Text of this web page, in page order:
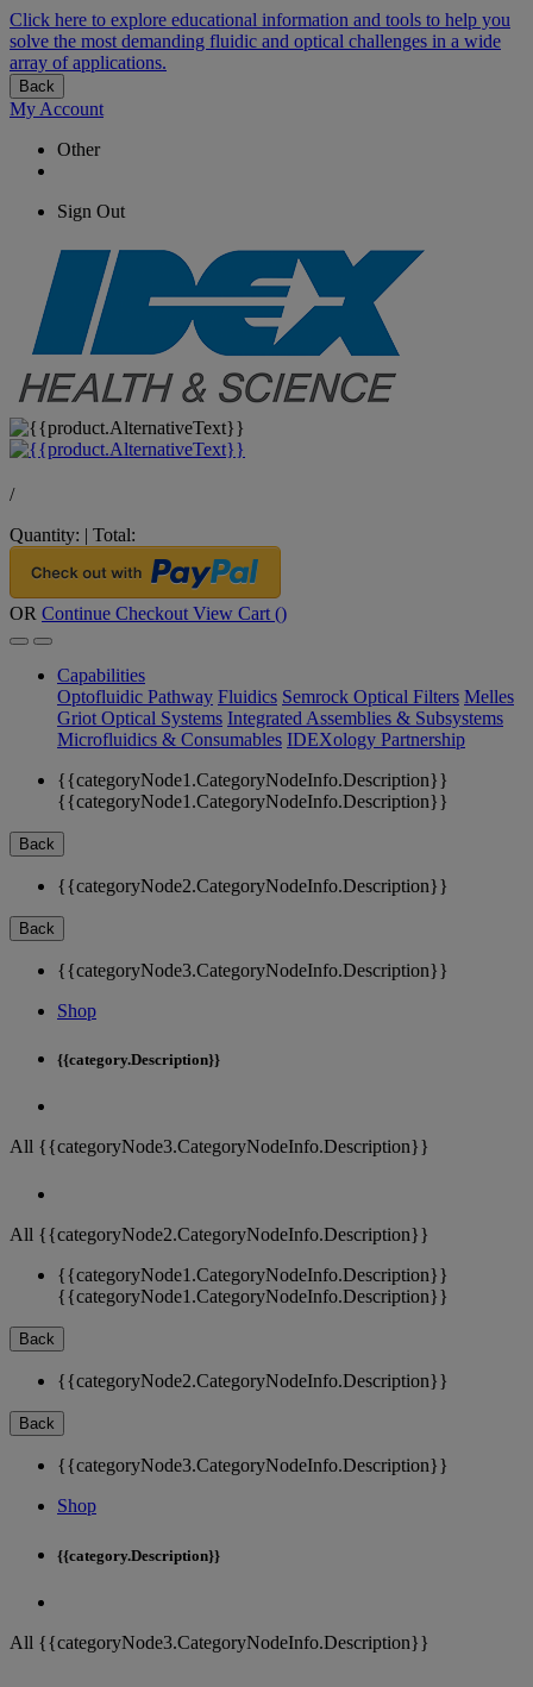
Click here to explore educational information and tools to help you
solve the most demanding fluidic and optical challenges in a wide
array of applications.
Back
My Account
Other
Sign Out
/
Quantity: | Total:
OR Continue Checkout View Cart ()
Capabilities
Optofluidic Pathway Fluidics Semrock Optical Filters Melles
Griot Optical Systems Integrated Assemblies & Subsystems
Microfluidics & Consumables IDEXology Partnership
{{categoryNode1.CategoryNodeInfo.Description}}
{{categoryNode1.CategoryNodeInfo.Description}}
Back
{{categoryNode2.CategoryNodeInfo.Description}}
Back
{{categoryNode3.CategoryNodeInfo.Description}}
Shop
{{category.Description}}
All {{categoryNode3.CategoryNodeInfo.Description}}
All {{categoryNode2.CategoryNodeInfo.Description}}
{{categoryNode1.CategoryNodeInfo.Description}}
{{categoryNode1.CategoryNodeInfo.Description}}
Back
{{categoryNode2.CategoryNodeInfo.Description}}
Back
{{categoryNode3.CategoryNodeInfo.Description}}
Shop
{{category.Description}}
All {{categoryNode3.CategoryNodeInfo.Description}}